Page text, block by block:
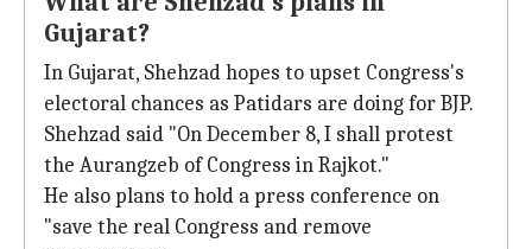
Gujarat?
In Gujarat, Shehzad hopes to upset Congress's
electoral chances as Patidars are doing for BJP.
Shehzad said "On December 8, I shall protest
the Aurangzeb of Congress in Rajkot."
He also plans to hold a press conference on
"save the real Congress and remove